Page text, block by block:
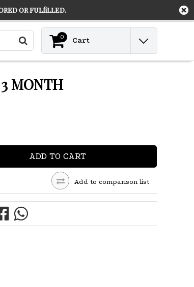
0 Cart
MONTH
ADD TO CART
Add to comparison list
or fulfilled.